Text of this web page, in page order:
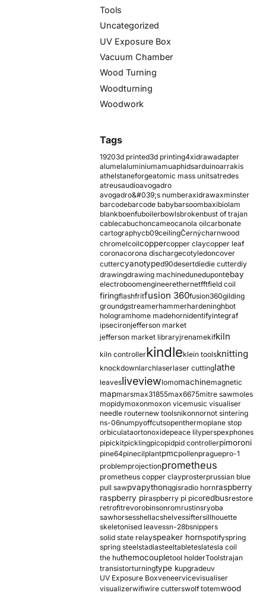
Tools
Uncategorized
UV Exposure Box
Vacuum Chamber
Wood Turning
Woodturning
Woodwork
Tags
19203d printed3d printing4xidrawadapter
alumelaluminiumamuaphidsarduinoarrakis
athelstaneforgeatomic mass unitsatredes
atreusaudioavogadro
avogadro&#039;s numberaxidrawaxminster
barcodebarcode babybarsoombaxibiolam
blankboenfuboilerbowlsbrokenbust of trajan
cablecabuchoncameocanola oilcarbonate
cartographycb09ceilingČernýcharnwood
chromelcoilcoppercopper claycopper leaf
coronacorona dischargecotyledoncover
cuttercyanotyped90desertdiedie cutterdiy
drawingdrawing machinedunedupontebay
electroboomengineerethernetfftfield coil
firingflashfritfusion 360fusion360gilding
groundgstreamerhammerhardeninghbot
hologramhome madehornidentifyintegraf
ipsecironjefferson market
jefferson market libraryjrenamekifkiln
kiln controllerkindleklein toolsknitting
knockdownlarchlaserlaser cuttinglathe
leavesliveviewlomomachinemagnetic
mapmarsmax31855max6675mitre sawmoles
mopidymoxonmoxon vicemusic visualiser
needle routernew toolsnikonnornot sintering
ns-06numpyoffcutsopenthermoplane stop
orbiculataortonoxidepeace lilyperspexphones
pipickitpicklingpicopidpid controllerpimoroni
pine64pinecilplantpmcpollenpraguepro-1
problemprojectionprometheus
prometheus copper clayprosterprussian blue
pull sawpvapythonqgisradio hornraspberry
raspberry piraspberry pi picoredbusrestore
retrofitrevorobinsonromrustinsryoba
sawhorsesshellacshelvessiftersillhouette
skeletonised leavessn-28bsnippers
solid state relayspeaker hornspotifyspring
spring steelstadiasteeltableteslatesla coil
the huthemocoupletool holderToolstrajan
transistorturningtype kupgradeuv
UV Exposure Boxveneervicevisualiser
visualizerwifiwire cutterswolf totemwood